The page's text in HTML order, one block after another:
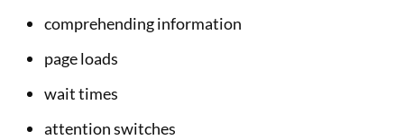
comprehending information
page loads
wait times
attention switches